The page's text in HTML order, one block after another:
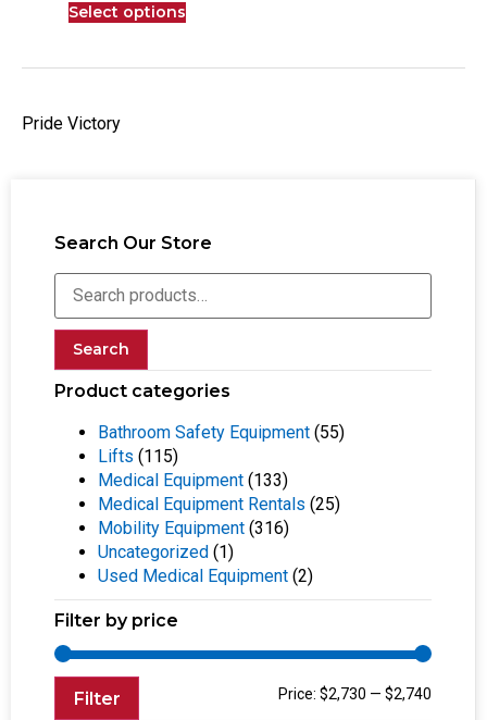
Search Our Store
Search
Product categories
Bathroom Safety Equipment (55)
Lifts (115)
Medical Equipment (133)
Medical Equipment Rentals (25)
Mobility Equipment (316)
Uncategorized (1)
Used Medical Equipment (2)
Filter by price
Filter Price: $2,730 — $2,740
Select options
Pride Victory